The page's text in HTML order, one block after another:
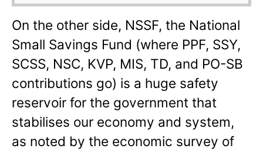
On the other side, NSSF, the National
Small Savings Fund (where PPF, SSY,
SCSS, NSC, KVP, MIS, TD, and PO-SB
contributions go) is a huge safety
reservoir for the government that
stabilises our economy and system,
as noted by the economic survey of